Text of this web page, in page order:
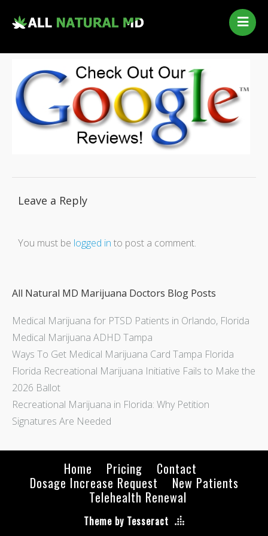
Our Services
Qualifying Conditions
Medical Marijuana History
Contact Us
New Patients
Leave a Reply
You must be logged in to post a comment.
All Natural MD Marijuana Doctors Blog Posts
Medical Marijuana for PTSD Patients in Orlando, Florida
Medical Marijuana ADHD Tampa
Ways To Get Medical Marijuana Card Tampa Florida
Florida Recreational Marijuana Initiative Fails to Make the
2026 Ballot
Recreational Marijuana in Florida: Why Petition
Signatures Are Needed
Home Pricing
Contact
Dosage Increase Request
New Patients
Telehealth Renewal
Theme by Tesseract